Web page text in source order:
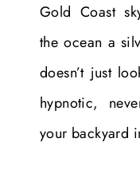
Gold Coast
the ocean a
doesn’t just
hypnotic,
your backyard